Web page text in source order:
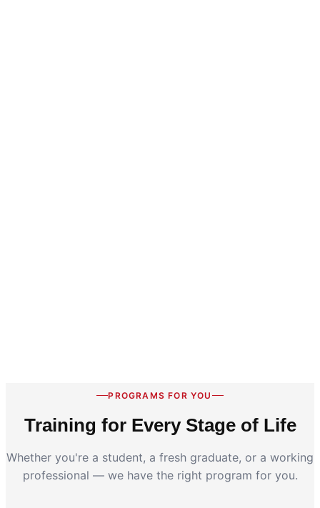
PROGRAMS FOR YOU
Training for Every Stage of Life
Whether you're a student, a fresh graduate, or a working
professional — we have the right program for you.